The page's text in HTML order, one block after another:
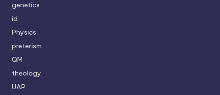
genetics
id
Physics
preterism
QM
theology
UAP